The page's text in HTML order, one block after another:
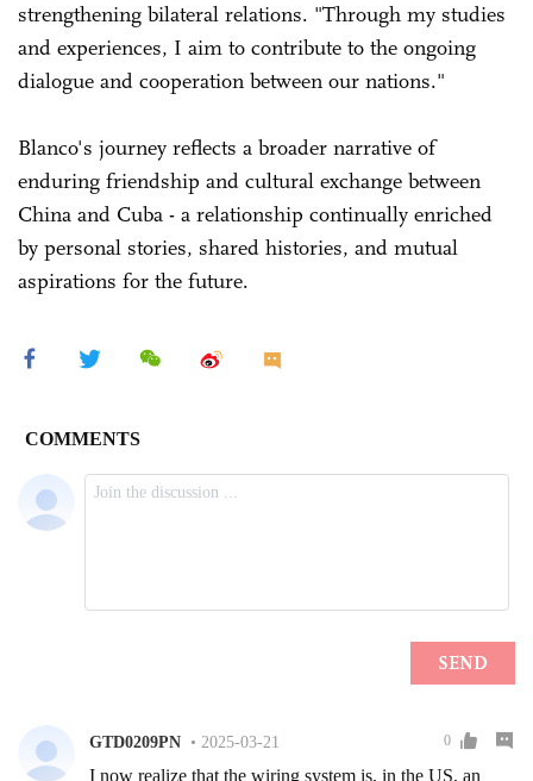
strengthening bilateral relations. "Through my studies
and experiences, I aim to contribute to the ongoing
dialogue and cooperation between our nations."
Blanco's journey reflects a broader narrative of
enduring friendship and cultural exchange between
China and Cuba - a relationship continually enriched
by personal stories, shared histories, and mutual
aspirations for the future.